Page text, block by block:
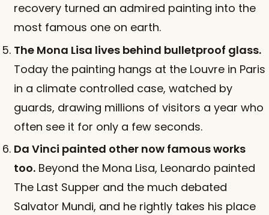
recovery turned an admired painting into the
most famous one on earth.
The Mona Lisa lives behind bulletproof glass.
Today the painting hangs at the Louvre in Paris
in a climate controlled case, watched by
guards, drawing millions of visitors a year who
often see it for only a few seconds.
Da Vinci painted other now famous works
too. Beyond the Mona Lisa, Leonardo painted
The Last Supper and the much debated
Salvator Mundi, and he rightly takes his place